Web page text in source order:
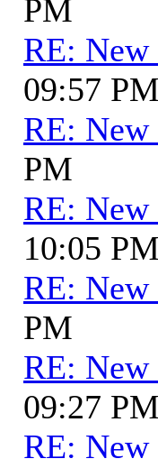
PM
RE:
09:57 PM
RE:
PM
RE:
10:05 PM
RE:
PM
RE:
09:27 PM
RE: